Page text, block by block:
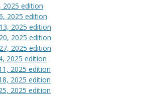
2025 edition
2025 edition
2025 edition
2025 edition
2025 edition
2025 edition
2025 edition
2025 edition
2025 edition